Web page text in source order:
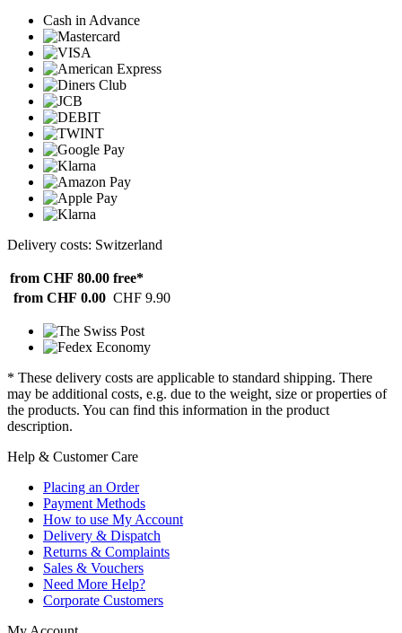
Cash in Advance
Delivery costs: Switzerland
from CHF 80.00 free*
from CHF 0.00 CHF 9.90
* These delivery costs are applicable to standard shipping. There
may be additional costs, e.g. due to the weight, size or properties of
the products. You can find this information in the product
description.
Help & Customer Care
Placing an Order
Payment Methods
How to use My Account
Delivery & Dispatch
Returns & Complaints
Sales & Vouchers
Need More Help?
Corporate Customers